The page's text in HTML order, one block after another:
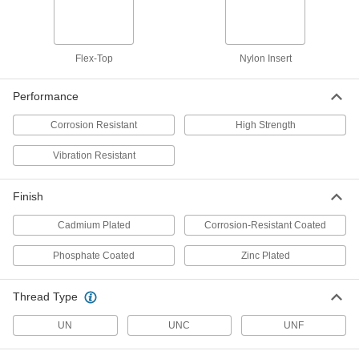
Zinc-Plated Low-Strength Steel,
5/8"-11 Thread Size
90652A055
Locknut
Corrosion-Resistant, 18-8 Stainless
Steel, 3/4"-10 Thread Size
90098A036
Per Pack of 1
Steel, 3/4"-10 Thread Size
94530A119
Per Pack of 1
ADD
Zinc-Plated Low-Strength Steel,
3/4"-10 Thread Size
90652A060
ADD
Flex-Top Nylon Insert
Performance
Corrosion Resistant High Strength
Vibration Resistant
Finish
Cadmium Plated Corrosion-Resistant Coated
Phosphate Coated Zinc Plated
Thread Type
UN UNC UNF